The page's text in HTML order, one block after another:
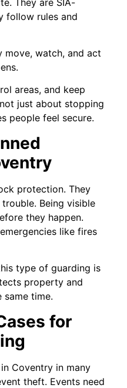
follow rules and
move, watch, and act
areas, and keep
just about stopping
people feel secure.
protection. They
Being visible
they happen.
like fires
type of guarding is
property and
same time.
for
Coventry in many
theft. Events need